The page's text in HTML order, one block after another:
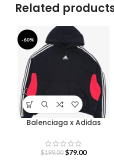
Related
-60%
Balenciaga x Adidas
$199.00 $79.00